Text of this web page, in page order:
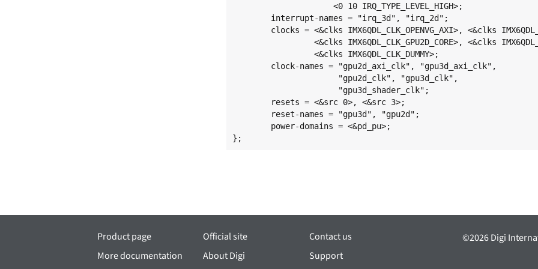
};
Product page
More documentation
Official site
About Digi
Contact us
Support
©2026 Digi